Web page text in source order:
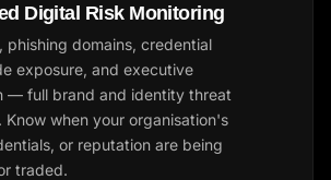
Digital Risk Monitoring
phishing domains, credential
exposure, and executive
— full brand and identity threat
Know when your organisation's
or reputation are being
traded.